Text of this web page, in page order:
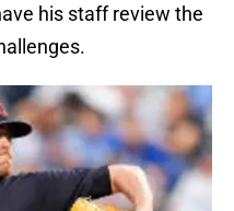
his staff review the